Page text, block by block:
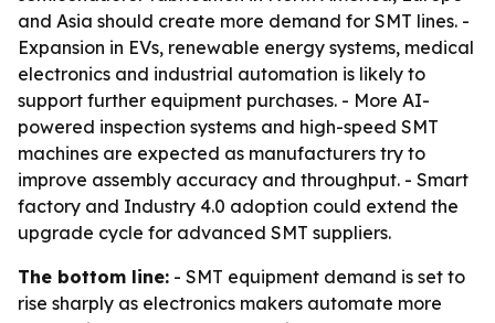
and Asia should create more demand for SMT lines. -
Expansion in EVs, renewable energy systems, medical
electronics and industrial automation is likely to
support further equipment purchases. - More AI-
powered inspection systems and high-speed SMT
machines are expected as manufacturers try to
improve assembly accuracy and throughput. - Smart
factory and Industry 4.0 adoption could extend the
upgrade cycle for advanced SMT suppliers.
The bottom line: - SMT equipment demand is set to
rise sharply as electronics makers automate more